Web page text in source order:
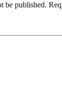
be published.